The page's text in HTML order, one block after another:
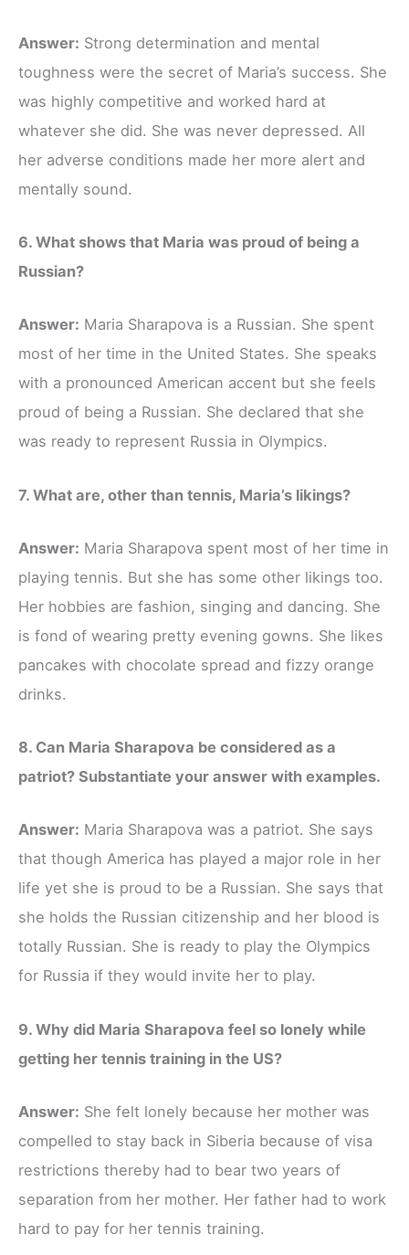
Answer: Strong determination and mental
toughness were the secret of Maria’s success. She
was highly competitive and worked hard at
whatever she did. She was never depressed. All
her adverse conditions made her more alert and
mentally sound.
6. What shows that Maria was proud of being a
Russian?
Answer: Maria Sharapova is a Russian. She spent
most of her time in the United States. She speaks
with a pronounced American accent but she feels
proud of being a Russian. She declared that she
was ready to represent Russia in Olympics.
7. What are, other than tennis, Maria’s likings?
Answer: Maria Sharapova spent most of her time in
playing tennis. But she has some other likings too.
Her hobbies are fashion, singing and dancing. She
is fond of wearing pretty evening gowns. She likes
pancakes with chocolate spread and fizzy orange
drinks.
8. Can Maria Sharapova be considered as a
patriot? Substantiate your answer with examples.
Answer: Maria Sharapova was a patriot. She says
that though America has played a major role in her
life yet she is proud to be a Russian. She says that
she holds the Russian citizenship and her blood is
totally Russian. She is ready to play the Olympics
for Russia if they would invite her to play.
9. Why did Maria Sharapova feel so lonely while
getting her tennis training in the US?
Answer: She felt lonely because her mother was
compelled to stay back in Siberia because of visa
restrictions thereby had to bear two years of
separation from her mother. Her father had to work
hard to pay for her tennis training.